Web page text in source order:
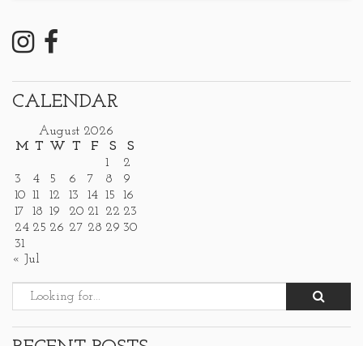
CALENDAR
August 2026
M T W T F S
S
1
2
3
4 5 6 7 8
9
10 11 12 13 14 15
16
17
18 19 20 21 22 23
24 25 26 27 28 29 30
31
« Jul